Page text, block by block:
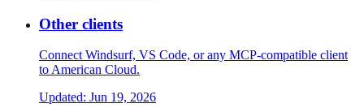
Other clients
Connect Windsurf, VS Code, or any MCP-compatible client
to American Cloud.
Updated: Jun 19, 2026